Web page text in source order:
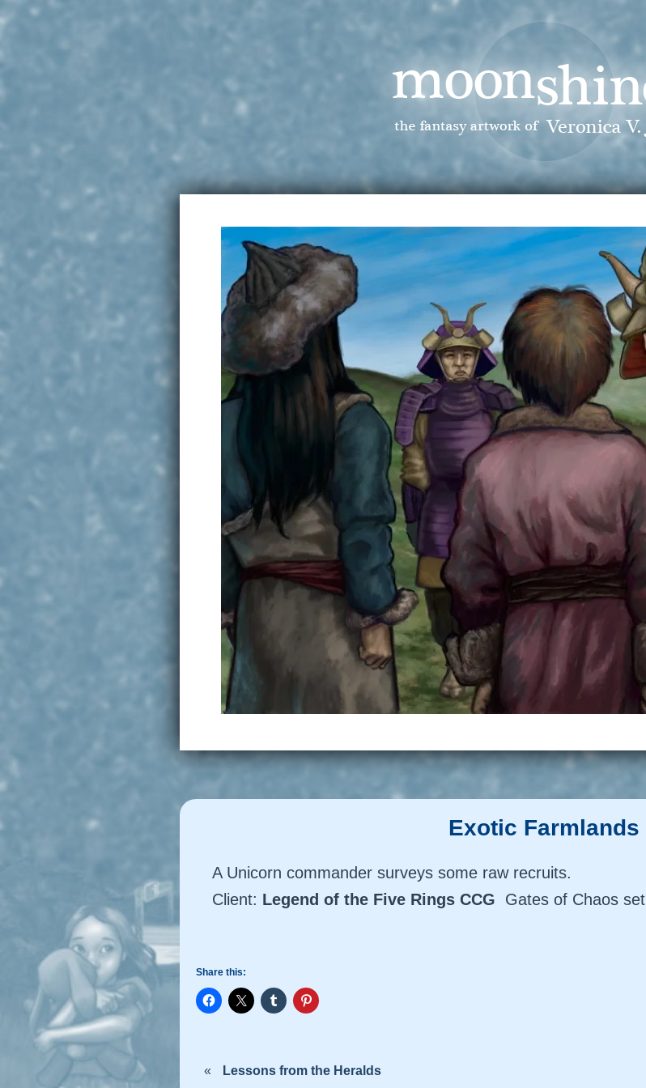
Exotic Farmlands
A Unicorn commander surveys some raw recruits.
Client: Legend of the Five Rings CCG Gates of Chaos set
Share this:
« Lessons from the Heralds